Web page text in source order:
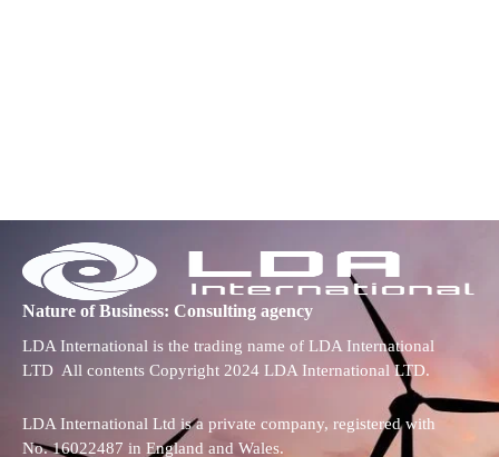
Nature of Business: Consulting agency
LDA International is the trading name of LDA International
LTD All contents Copyright 2024 LDA International LTD.
LDA International Ltd is a private company, registered with
No. 16022487 in England and Wales.